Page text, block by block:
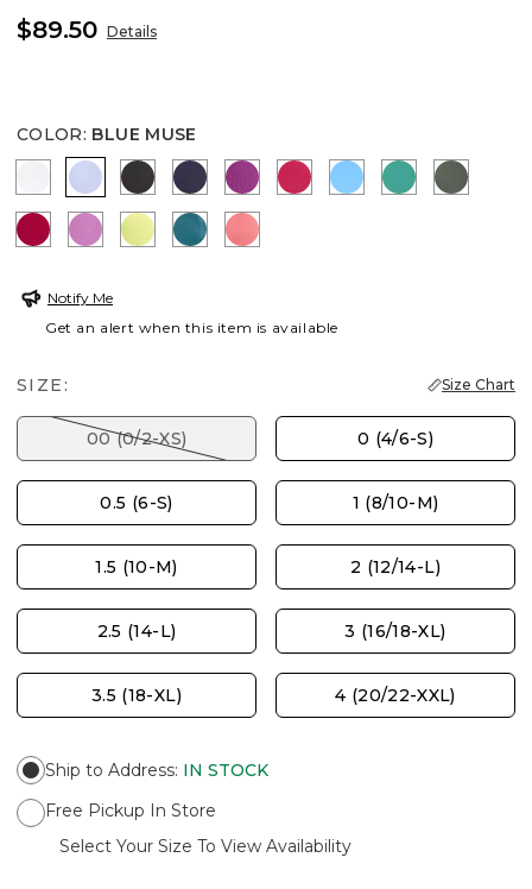
$89.50 Details
COLOR: BLUE MUSE
OPTIC WHITE
BLUE MUSE
BLACK PASSPORT BLUE
DEEP BERRY BLISS
RASPBERRY
BLUE TIDETOPANGA
KELP
CHERRY LUSH
VIOLET SHADOW
SOFT LIMELAGOON BLUE
CALYPSO CORAL
Notify Me
Get an alert when this item is available
SIZE: Size Chart
00 (0/2-XS) 0 (4/6-S)
0.5 (6-S) 1 (8/10-M)
1.5 (10-M) 2 (12/14-L)
2.5 (14-L) 3 (16/18-XL)
3.5 (18-XL) 4 (20/22-XXL)
Ship to Address: IN STOCK
Free Pickup In Store
Select Your Size To View Availability